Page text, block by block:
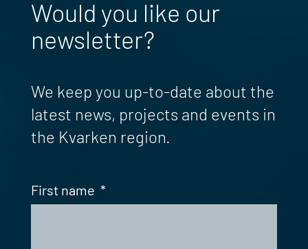
Would you like our
newsletter?
We keep you up-to-date about the
latest news, projects and events in
the Kvarken region.
First name *